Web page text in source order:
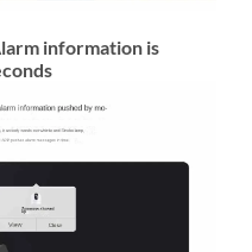
information is